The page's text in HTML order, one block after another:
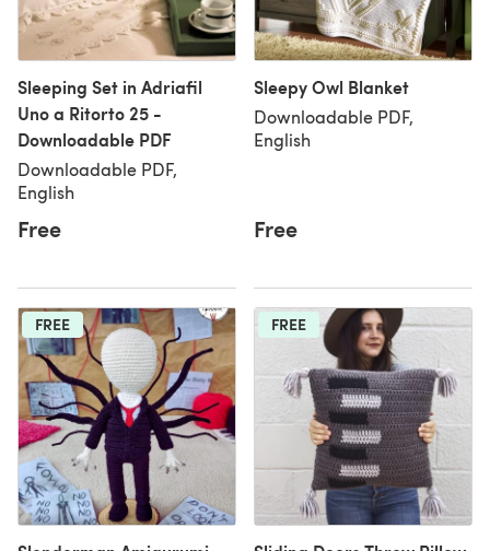
Sleeping Set in Adriafil
Uno a Ritorto 25 -
Downloadable PDF
Downloadable PDF,
English
Free
Sleepy Owl Blanket
Downloadable PDF,
English
Free
FREE FREE